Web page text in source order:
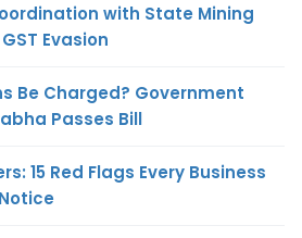
with State Mining
Evasion
Be Charged? Government
Passes Bill
15 Red Flags Every Business